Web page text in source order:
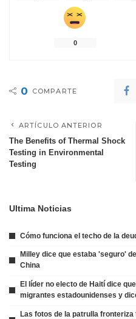
0
0 COMPARTE
ARTÍCULO ANTERIOR
The Benefits of Thermal Shock
Testing in Environmental
Testing
Ultima Noticias
Cómo funciona el techo de la
Milley dice que estaba 'seguro'
China
El líder no electo de Haití dice
migrantes estadounidenses y
Las fotos de la patrulla